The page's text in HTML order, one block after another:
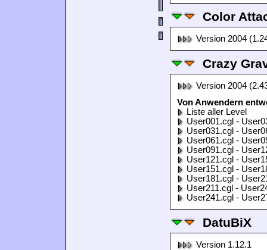
Color
Version 2004
Crazy
Version 2004
Von Anwendern
Liste aller Level
User001.cgl -
User031.cgl -
User061.cgl -
User091.cgl -
User121.cgl -
User151.cgl -
User181.cgl -
User211.cgl -
User241.cgl -
DatuBiX
Version 1.12.1